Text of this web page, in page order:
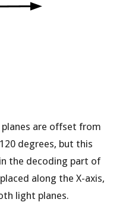
are offset from
degrees, but this
the decoding part of
along the X-axis,
light planes.